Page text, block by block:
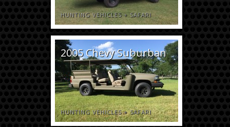
HUNTING VEHICLES+SAFARI
2005 Chevy Suburban
HUNTING VEHICLES+SAFARI